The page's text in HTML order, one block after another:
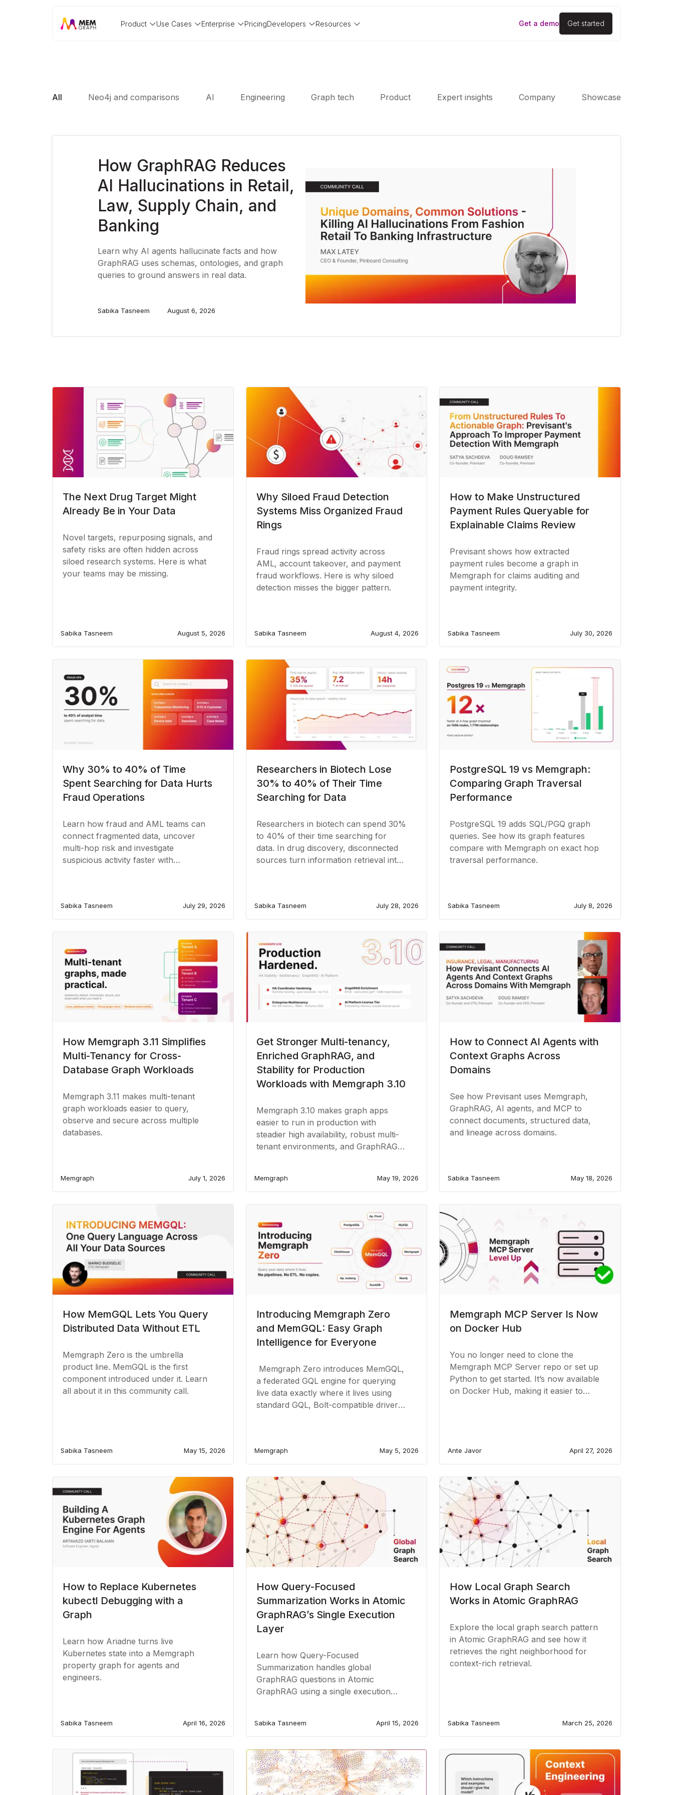
Product Use Cases Enterprise PricingDevelopers Resources Get a demo Get started
All Neo4j and comparisons AI Engineering Graph tech Product Expert insights Company Showcase
How GraphRAG Reduces
AI Hallucinations in Retail,
Law, Supply Chain, and
Banking
Learn why AI agents hallucinate facts and how
GraphRAG uses schemas, ontologies, and graph
queries to ground answers in real data.
Sabika Tasneem August 6, 2026
The Next Drug Target Might
Already Be in Your Data
Novel targets, repurposing signals, and
safety risks are often hidden across
siloed research systems. Here is what
your teams may be missing.
Sabika Tasneem August 5, 2026
Why Siloed Fraud Detection
Systems Miss Organized Fraud
Rings
Fraud rings spread activity across
AML, account takeover, and payment
fraud workflows. Here is why siloed
detection misses the bigger pattern.
Sabika Tasneem August 4, 2026
How to Make Unstructured
Payment Rules Queryable for
Explainable Claims Review
Previsant shows how extracted
payment rules become a graph in
Memgraph for claims auditing and
payment integrity.
Sabika Tasneem July 30, 2026
Why 30% to 40% of Time
Spent Searching for Data Hurts
Fraud Operations
Learn how fraud and AML teams can
connect fragmented data, uncover
multi-hop risk and investigate
suspicious activity faster with
Sabika Tasneem July 29, 2026
Researchers in Biotech Lose
30% to 40% of Their Time
Searching for Data
Researchers in biotech can spend 30%
to 40% of their time searching for
data. In drug discovery, disconnected
sources turn information retrieval into
Sabika Tasneem July 28, 2026
PostgreSQL 19 vs Memgraph:
Comparing Graph Traversal
Performance
PostgreSQL 19 adds SQL/PGQ graph
queries. See how its graph features
compare with Memgraph on exact hop
traversal performance.
Sabika Tasneem July 8, 2026
How Memgraph 3.11 Simplifies
Multi-Tenancy for Cross-
Database Graph Workloads
Memgraph 3.11 makes multi-tenant
graph workloads easier to query,
observe and secure across multiple
databases.
Memgraph July 1, 2026
Get Stronger Multi-tenancy,
Enriched GraphRAG, and
Stability for Production
Workloads with Memgraph 3.10
Memgraph 3.10 makes graph apps
easier to run in production with
steadier high availability, robust multi-
tenant environments, and GraphRAG
Memgraph May 19, 2026
How to Connect AI Agents with
Context Graphs Across
Domains
See how Previsant uses Memgraph,
GraphRAG, AI agents, and MCP to
connect documents, structured data,
and lineage across domains.
Sabika Tasneem May 18, 2026
How MemGQL Lets You Query
Distributed Data Without ETL
Memgraph Zero is the umbrella
product line. MemGQL is the first
component introduced under it. Learn
all about it in this community call.
Sabika Tasneem May 15, 2026
Introducing Memgraph Zero
and MemGQL: Easy Graph
Intelligence for Everyone
Memgraph Zero introduces MemGQL,
a federated GQL engine for querying
live data exactly where it lives using
standard GQL, Bolt-compatible drivers,
Memgraph May 5, 2026
Memgraph MCP Server Is Now
on Docker Hub
You no longer need to clone the
Memgraph MCP Server repo or set up
Python to get started. It’s now available
on Docker Hub, making it easier to
Ante Javor April 27, 2026
How to Replace Kubernetes
kubectl Debugging with a
Graph
Learn how Ariadne turns live
Kubernetes state into a Memgraph
property graph for agents and
engineers.
Sabika Tasneem April 16, 2026
How Query-Focused
Summarization Works in Atomic
GraphRAG’s Single Execution
Layer
Learn how Query-Focused
Summarization handles global
GraphRAG questions in Atomic
GraphRAG using a single execution
Sabika Tasneem April 15, 2026
How Local Graph Search
Works in Atomic GraphRAG
Explore the local graph search pattern
in Atomic GraphRAG and see how it
retrieves the right neighborhood for
context-rich retrieval.
Sabika Tasneem March 25, 2026